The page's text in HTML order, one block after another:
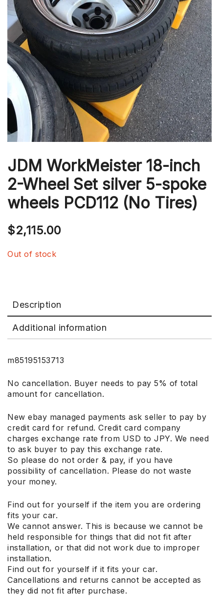
JDM WorkMeister 18-inch
2-Wheel Set silver 5-spoke
wheels PCD112 (No Tires)
$2,115.00
Out of stock
Description
Additional information
m85195153713
No cancellation. Buyer needs to pay 5% of total
amount for cancellation.
New ebay managed payments ask seller to pay by
credit card for refund. Credit card company
charges exchange rate from USD to JPY. We need
to ask buyer to pay this exchange rate.
So please do not order & pay, if you have
possibility of cancellation. Please do not waste
your money.
Find out for yourself if the item you are ordering
fits your car.
We cannot answer. This is because we cannot be
held responsible for things that did not fit after
installation, or that did not work due to improper
installation.
Find out for yourself if it fits your car.
Cancellations and returns cannot be accepted as
they did not fit after purchase.